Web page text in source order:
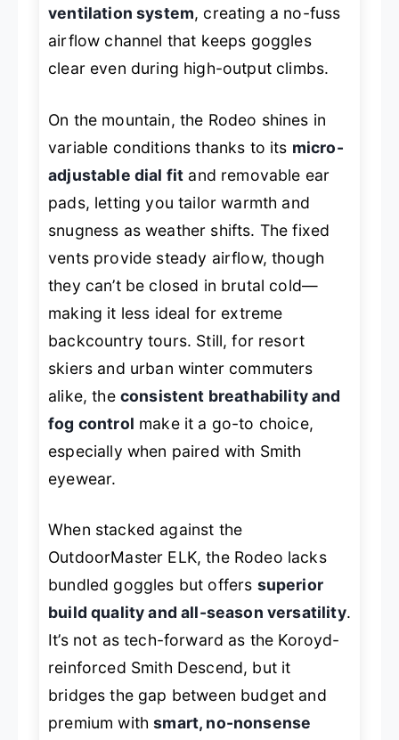
ventilation system, creating a no-fuss
airflow channel that keeps goggles
clear even during high-output climbs.
On the mountain, the Rodeo shines in
variable conditions thanks to its micro-
adjustable dial fit and removable ear
pads, letting you tailor warmth and
snugness as weather shifts. The fixed
vents provide steady airflow, though
they can’t be closed in brutal cold—
making it less ideal for extreme
backcountry tours. Still, for resort
skiers and urban winter commuters
alike, the consistent breathability and
fog control make it a go-to choice,
especially when paired with Smith
eyewear.
When stacked against the
OutdoorMaster ELK, the Rodeo lacks
bundled goggles but offers superior
build quality and all-season versatility.
It’s not as tech-forward as the Koroyd-
reinforced Smith Descend, but it
bridges the gap between budget and
premium withsmart, no-nonsense